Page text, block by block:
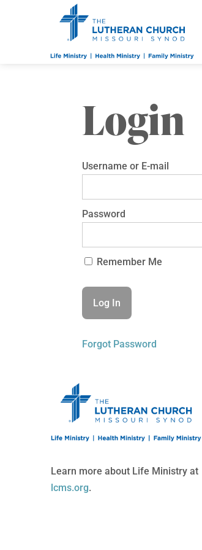
Login
Username or E-mail
Password
Remember Me
Forgot Password
Learn more about Life Ministry at
lcms.org.